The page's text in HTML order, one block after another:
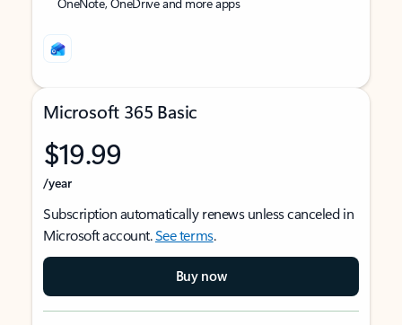
Microsoft 365 Basic
$19.99
/year
Subscription automatically renews unless canceled in
Microsoft account.See terms.
Buy now